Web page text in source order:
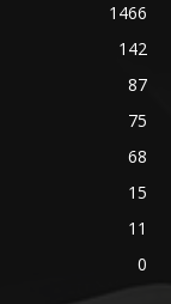
1466
142
87
75
68
15
11
0